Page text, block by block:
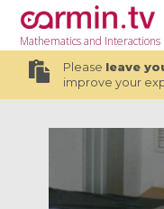
Mathematicsand Interactions
Please leave
improve your